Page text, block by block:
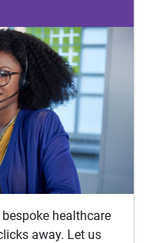
healthcare
away. Let us